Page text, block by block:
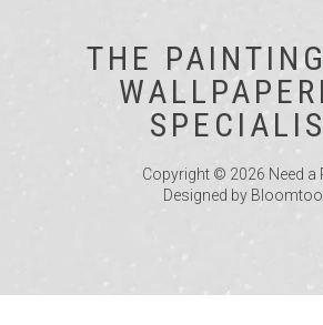
THE
Copyright © 2026 Need a
Designed by